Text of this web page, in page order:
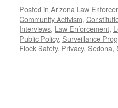
Posted in Arizona Law
Community Activism,
Interviews, Law Enforcement,
Public Policy, Surveillance
Flock Safety, Privacy, Sedona,